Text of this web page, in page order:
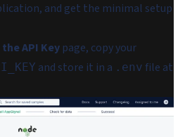
and get the minimal setup
the API Key page, copy your
and store it in a .env file at